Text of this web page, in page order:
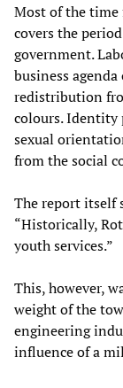
Most of the
covers the
government.
business
redistribution
colours. Identity
sexual
from the social
The report itself
“Historically,
youth services.”
This, however,
weight of the
engineering
influence of a